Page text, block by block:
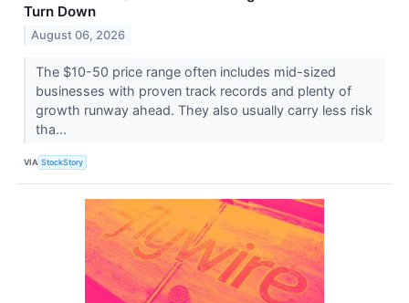
Turn Down
August 06, 2026
The $10-50 price range often includes mid-sized
businesses with proven track records and plenty of
growth runway ahead. They also usually carry less risk
tha...
VIA StockStory